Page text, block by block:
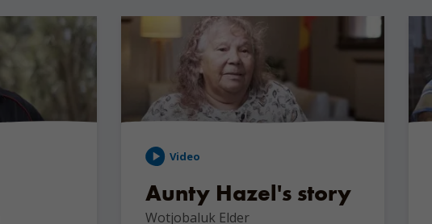
Video
Aunty Hazel's story
Wotjobaluk Elder